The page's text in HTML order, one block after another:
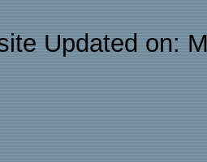
Updated on: